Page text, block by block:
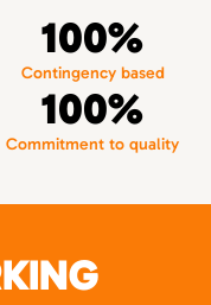
100%
Contingency based
100%
Commitment to quality